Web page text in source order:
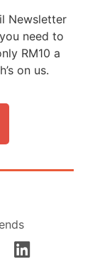
Newsletter
need to
RM10 a
on us.